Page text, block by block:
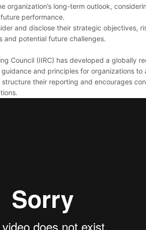
organization’s long-term outlook,
performance.
and disclose their strategic objectives,
potential future challenges.
Council (IIRC) has developed a globally
and principles for organizations
their reporting and encourages